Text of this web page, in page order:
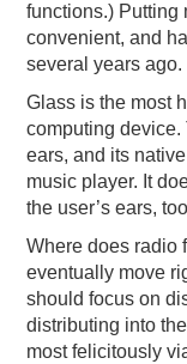
functions.) Putting
convenient, and
several years ago.
Glass is the most
computing device.
ears, and its
music player. It
the user’s ears,
Where does radio
eventually move
should focus on
distributing into
most felicitously